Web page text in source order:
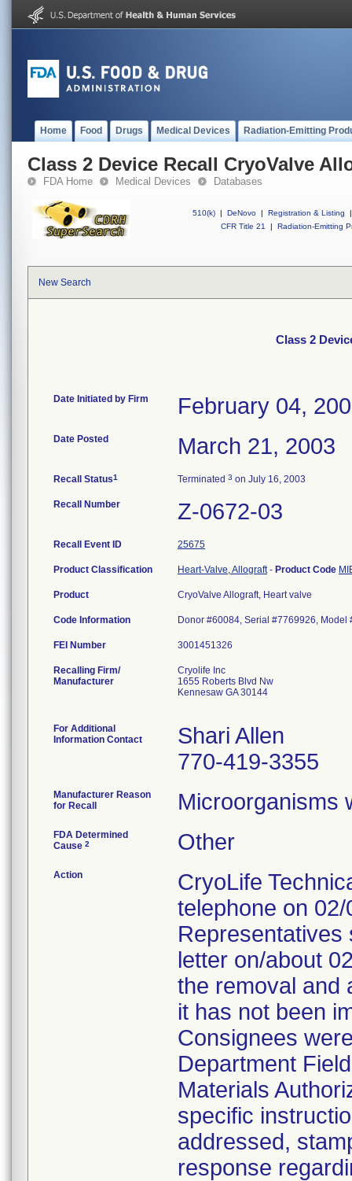
Home Food Drugs Medical Devices Radiation-Emitting
Class 2 Device Recall CryoValve
FDA Home Medical Devices Databases
510(k) | DeNovo | Registration & Listing
|
CFR Title 21
| Radiation-Emitting
New Search
Class 2
Date Initiated by Firm February 04,
Date Posted March 21, 2003
Recall Status1 Terminated 3 on July 16, 2003
Recall Number Z-0672-03
Recall Event ID 25675
Product Classification Heart-Valve, Allograft- Product Code
Product CryoValve Allograft, Heart valve
Code Information Donor #60084, Serial #7769926,
FEI Number
Recalling Firm/
Manufacturer
Cryolife Inc
1655 Roberts Blvd Nw
Kennesaw GA 30144
For Additional
Information Contact
Shari Allen
770-419-3355
Manufacturer Reason
for Recall
Microorganisms
FDA Determined
Cause 2 Other
Action
CryoLife
telephone on
Representatives
letter on/about
the removal and
it has not been
Consignees
Department
Materials
specific
addressed,
response